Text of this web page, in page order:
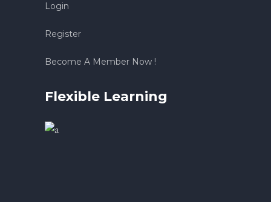
Login
Register
Become A Member Now !
Flexible Learning